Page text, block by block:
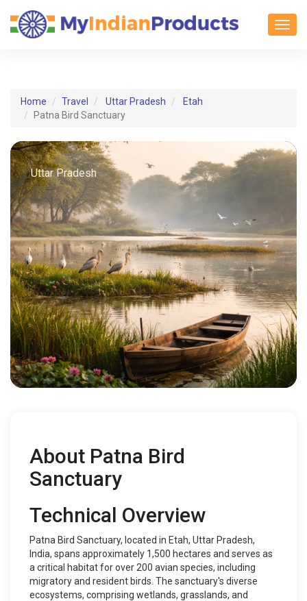
Home Travel Uttar Pradesh
Etah
Patna Bird Sanctuary
Uttar Pradesh
About Patna Bird
Sanctuary
Technical Overview
Patna Bird Sanctuary, located in Etah, Uttar Pradesh,
India, spans approximately 1,500 hectares and serves as
a critical habitat for over 200 avian species, including
migratory and resident birds. The sanctuary's diverse
ecosystems, comprising wetlands, grasslands, and